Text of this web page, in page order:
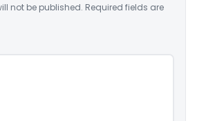
not be published. Required fields are